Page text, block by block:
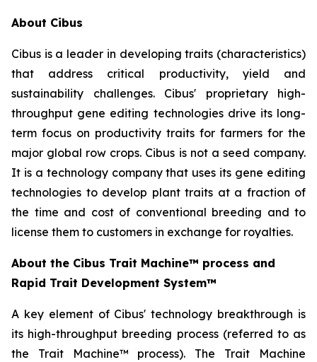
About Cibus
Cibus is a leader in developing traits (characteristics)
that address critical productivity, yield and
sustainability challenges. Cibus' proprietary high-
throughput gene editing technologies drive its long-
term focus on productivity traits for farmers for the
major global row crops. Cibus is not a seed company.
It is a technology company that uses its gene editing
technologies to develop plant traits at a fraction of
the time and cost of conventional breeding and to
license them to customers in exchange for royalties.
About the Cibus Trait Machine™ process and
Rapid Trait Development System™
A key element of Cibus' technology breakthrough is
its high-throughput breeding process (referred to as
the Trait Machine™ process). The Trait Machine